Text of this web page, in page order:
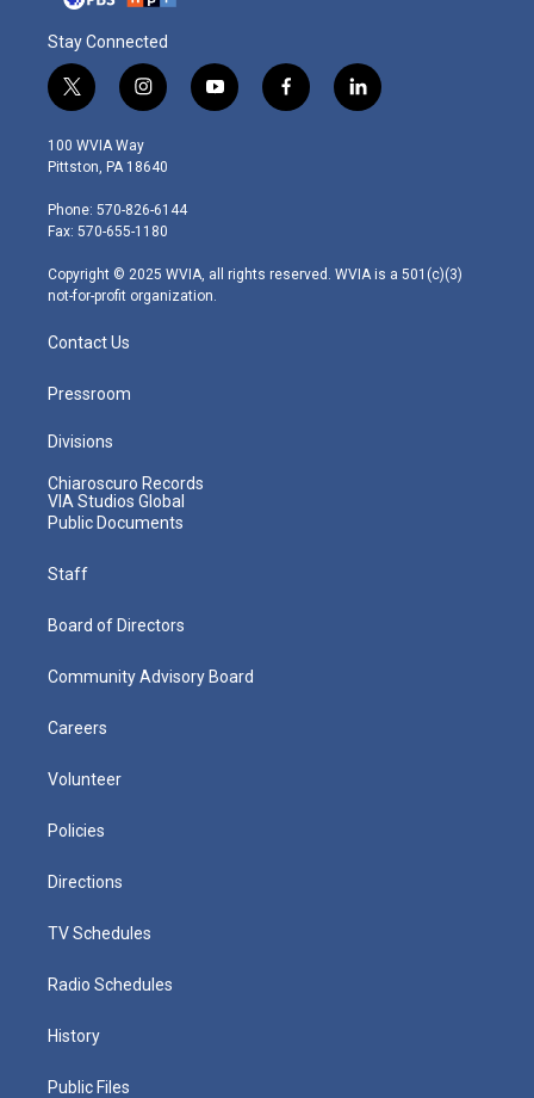
Stay Connected
t
w
i
t
e
r
i
n
s
t
g
r
m
y
o
f
a
l
i
100 WVIA Way
Pittston, PA 18640
Phone: 570-826-6144
Fax: 570-655-1180
Copyright © 2025 WVIA, all rights reserved. WVIA is a 501(c)(3)
not-for-profit organization.
Contact Us
Pressroom
Divisions
Chiaroscuro Records
VIA Studios Global
Public Documents
Staff
Board of Directors
Community Advisory Board
Careers
Volunteer
Policies
Directions
TV Schedules
Radio Schedules
History
Public Files